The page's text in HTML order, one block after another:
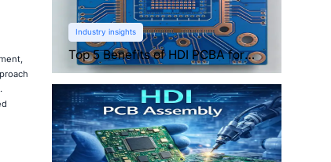
Industry insights
Top 5 Benefits of HDI PCBA for
Compact Electronics